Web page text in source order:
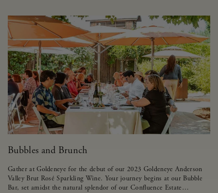
Bubbles and Brunch
Gather at Goldeneye for the debut of our 2023 Goldeneye Anderson
Valley Brut Rosé Sparkling Wine. Your journey begins at our Bubble
Bar, set amidst the natural splendor of our Confluence Estate